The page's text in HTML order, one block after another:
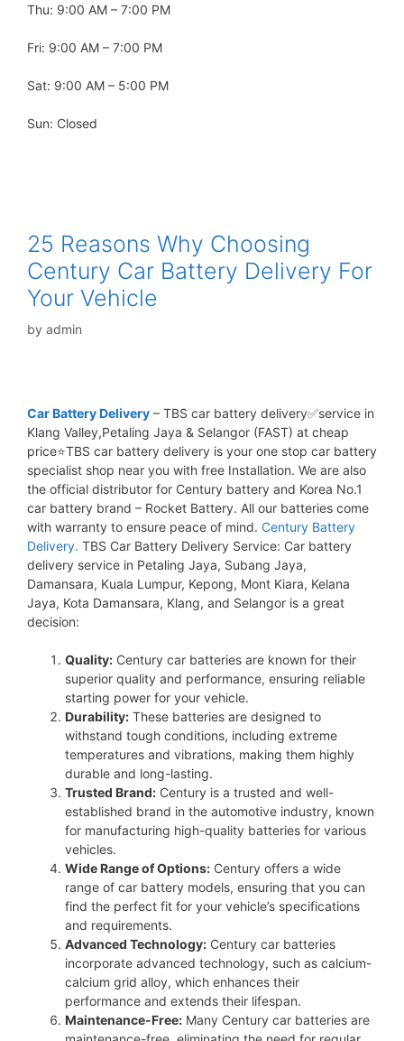
Thu: 9:00 AM – 7:00 PM
Fri: 9:00 AM – 7:00 PM
Sat: 9:00 AM – 5:00 PM
Sun: Closed
25 Reasons Why Choosing
Century Car Battery Delivery For
Your Vehicle
by admin
Car Battery Delivery – TBS car battery delivery✅service in
Klang Valley,Petaling Jaya & Selangor (FAST) at cheap
price⭐TBS car battery delivery is your one stop car battery
specialist shop near you with free Installation. We are also
the official distributor for Century battery and Korea No.1
car battery brand – Rocket Battery. All our batteries come
with warranty to ensure peace of mind. Century Battery
Delivery. TBS Car Battery Delivery Service: Car battery
delivery service in Petaling Jaya, Subang Jaya,
Damansara, Kuala Lumpur, Kepong, Mont Kiara, Kelana
Jaya, Kota Damansara, Klang, and Selangor is a great
decision:
Quality: Century car batteries are known for their
superior quality and performance, ensuring reliable
starting power for your vehicle.
Durability: These batteries are designed to
withstand tough conditions, including extreme
temperatures and vibrations, making them highly
durable and long-lasting.
Trusted Brand: Century is a trusted and well-
established brand in the automotive industry, known
for manufacturing high-quality batteries for various
vehicles.
Wide Range of Options: Century offers a wide
range of car battery models, ensuring that you can
find the perfect fit for your vehicle’s specifications
and requirements.
Advanced Technology: Century car batteries
incorporate advanced technology, such as calcium-
calcium grid alloy, which enhances their
performance and extends their lifespan.
Maintenance-Free: Many Century car batteries are